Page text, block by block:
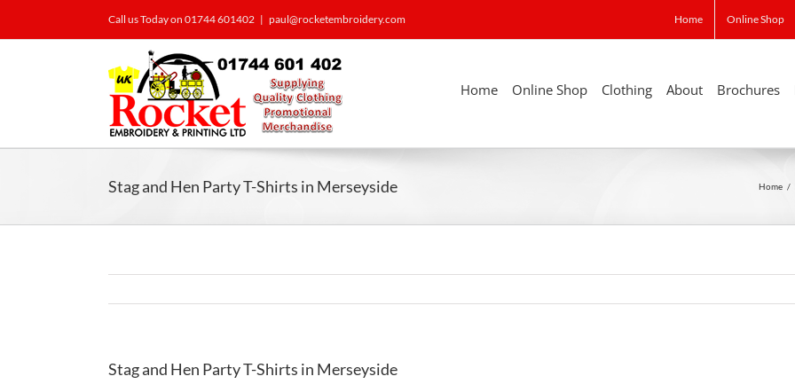
Call us Today on 01744 601402 | paul@rocketembroidery.com Home Online Shop
Home Online Shop Clothing About Brochures
Stag and Hen Party T-Shirts in Merseyside Home /
Stag and Hen Party T-Shirts in Merseyside